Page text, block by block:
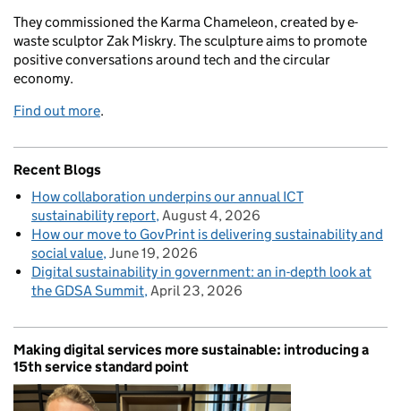
They commissioned the Karma Chameleon, created by e-
waste sculptor Zak Miskry. The sculpture aims to promote
positive conversations around tech and the circular
economy.
Find out more.
Recent Blogs
How collaboration underpins our annual ICT
sustainability report August 4, 2026
How our move to GovPrint is delivering sustainability and
social value June 19, 2026
Digital sustainability in government: an in-depth look at
the GDSA Summit April 23, 2026
Making digital services more sustainable: introducing a
15th service standard point